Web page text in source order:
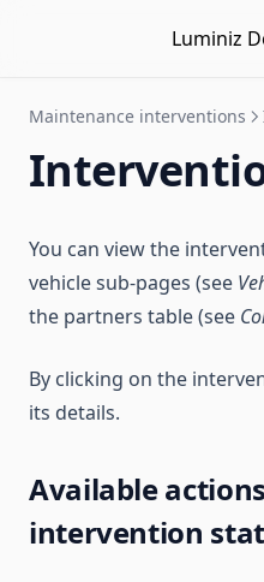
Luminiz
Maintenance interventions
You can view the
vehicle sub-pages (see
the partners table (see
By clicking on the
its details.
Available
intervention